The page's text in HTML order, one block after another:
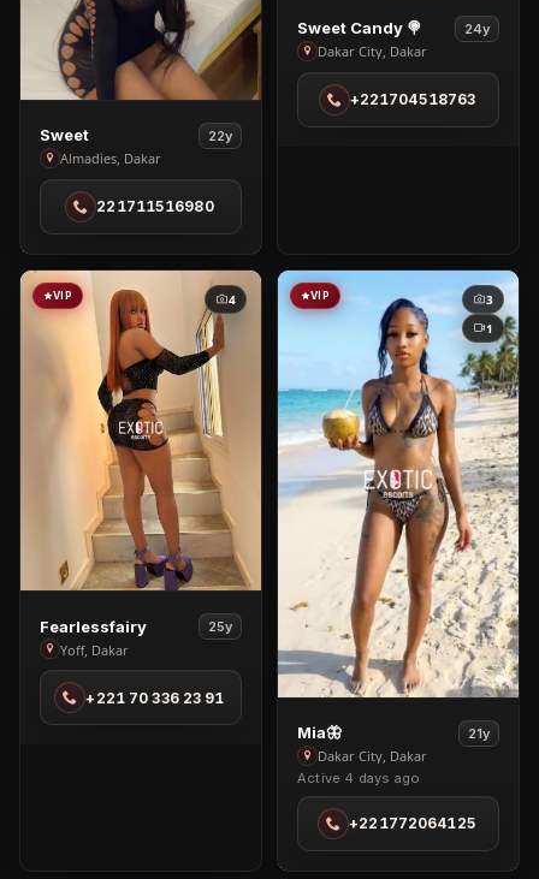
View
Sweet
in
Almadies
Sweet 22y
Almadies, Dakar
221711516980
View
Sweet
Candy
in
Sweet Candy 🍭 24y
Dakar City, Dakar
+221704518763
VIP 4
View
Fearlessfairy
in
Yoff
Fearlessfairy 25y
Yoff, Dakar
+221 70 336 23 91
VIP
3
1
View
Mia
🦋
in
Dakar
Mia🦋 21y
Dakar City, Dakar
Active 4 days ago
+221772064125